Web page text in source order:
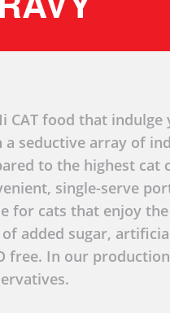
CAT food that
a seductive array of
to the highest cat
single-serve
for cats that enjoy
added sugar,
free. In our